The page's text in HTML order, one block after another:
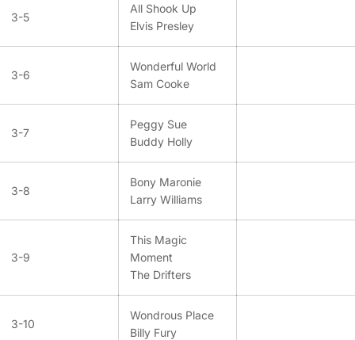
3-5
All Shook Up
Elvis Presley
3-6
Wonderful World
Sam Cooke
3-7
Peggy Sue
Buddy Holly
3-8
Bony Maronie
Larry Williams
3-9
This Magic
Moment
The Drifters
3-10
Wondrous Place
Billy Fury